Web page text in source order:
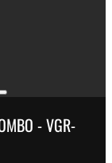
- VGR-